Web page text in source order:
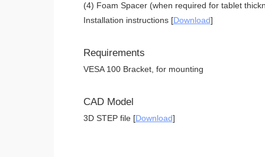
(4) Foam Spacer (when required for tablet
Installation instructions [Download]
Requirements
VESA 100 Bracket, for mounting
CAD Model
3D STEP file [Download]